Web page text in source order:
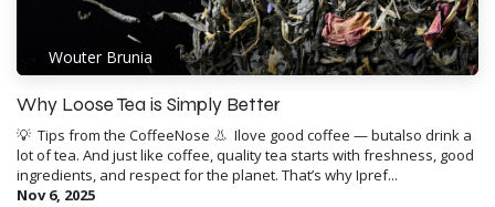
Wouter Brunia
Why Loose Tea is Simply Better
💡 ​ Tips from the CoffeeNose 👃 ​ Ilove good coffee — butalso drink a
lot of tea. And just like coffee, quality tea starts with freshness, good
ingredients, and respect for the planet. That’s why Ipref...
Nov 6, 2025